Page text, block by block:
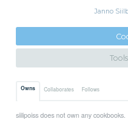
Janno
Owns Collaborates Follows
siilipoiss does not own any cookbooks.